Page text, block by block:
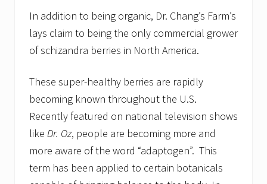
In addition to being organic, Dr. Chang’s Farm’s
lays claim to being the only commercial grower
of schizandra berries in North America.
These super-healthy berries are rapidly
becoming known throughout the U.S.
Recently featured on national television shows
like Dr. Oz, people are becoming more and
more aware of the word “adaptogen”. This
term has been applied to certain botanicals